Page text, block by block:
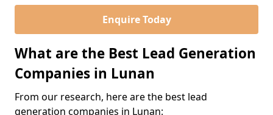
Enquire Today
What are the Best Lead Generation
Companies in Lunan
From our research, here are the best lead
generation companies in Lunan: